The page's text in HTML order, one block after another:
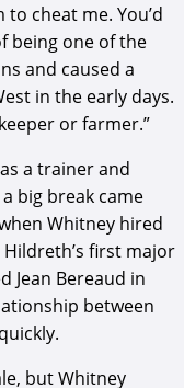
cheat me. You’d
being one of the
and caused a
in the early days.
or farmer.”
a trainer and
big break came
Whitney hired
first major
Jean Bereaud in
between
but Whitney